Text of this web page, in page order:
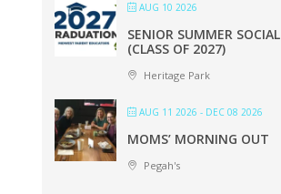
AUG 10 2026
SENIOR SUMMER SOCIAL
(CLASS OF 2027)
Heritage Park
AUG 11 2026 - DEC 08 2026
MOMS’ MORNING OUT
Pegah's